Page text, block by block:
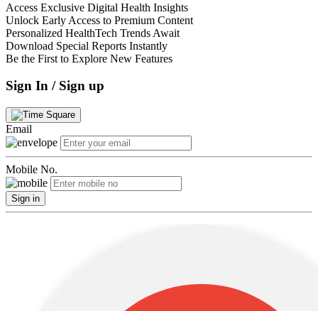
Access Exclusive Digital Health Insights
Unlock Early Access to Premium Content
Personalized HealthTech Trends Await
Download Special Reports Instantly
Be the First to Explore New Features
Sign In / Sign up
Email
Mobile No.
Sign in